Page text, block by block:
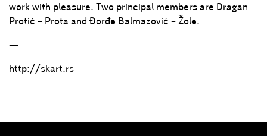
work with pleasure. Two principal members are Dragan
Protić – Prota and Đorđe Balmazović – Žole.
—
http://skart.rs